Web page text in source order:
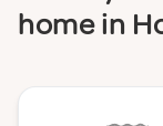
home in